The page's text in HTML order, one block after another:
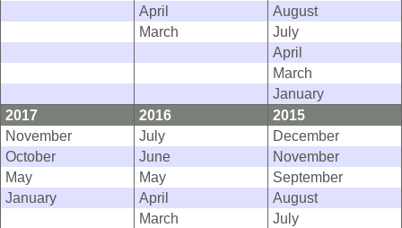
April
August
March
July
April
March
January
2017
2016
2015
November
July
December
October
June
November
May
May
September
January
April
August
March
July